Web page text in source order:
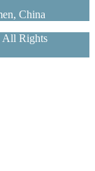
China
All Rights